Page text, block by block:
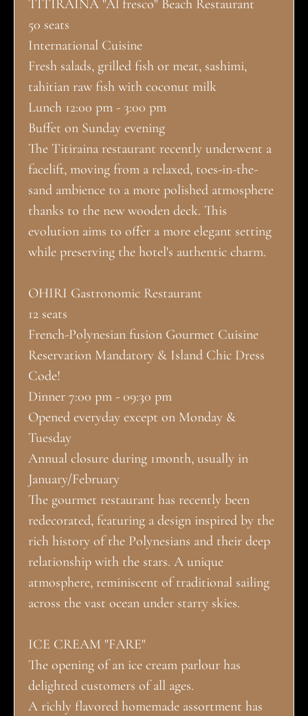
TITIRAINA "Al fresco" Beach Restaurant
50 seats
International Cuisine
Fresh salads, grilled fish or meat, sashimi,
tahitian raw fish with coconut milk
Lunch 12:00 pm - 3:00 pm
Buffet on Sunday evening
The Titiraina restaurant recently underwent a
facelift, moving from a relaxed, toes-in-the-
sand ambience to a more polished atmosphere
thanks to the new wooden deck. This
evolution aims to offer a more elegant setting
while preserving the hotel's authentic charm.
OHIRI Gastronomic Restaurant
12 seats
French-Polynesian fusion Gourmet Cuisine
Reservation Mandatory & Island Chic Dress
Code!
Dinner 7:00 pm - 09:30 pm
Opened everyday except on Monday &
Tuesday
Annual closure during 1month, usually in
January/February
The gourmet restaurant has recently been
redecorated, featuring a design inspired by the
rich history of the Polynesians and their deep
relationship with the stars. A unique
atmosphere, reminiscent of traditional sailing
across the vast ocean under starry skies.
ICE CREAM "FARE"
The opening of an ice cream parlour has
delighted customers of all ages.
A richly flavored homemade assortment has